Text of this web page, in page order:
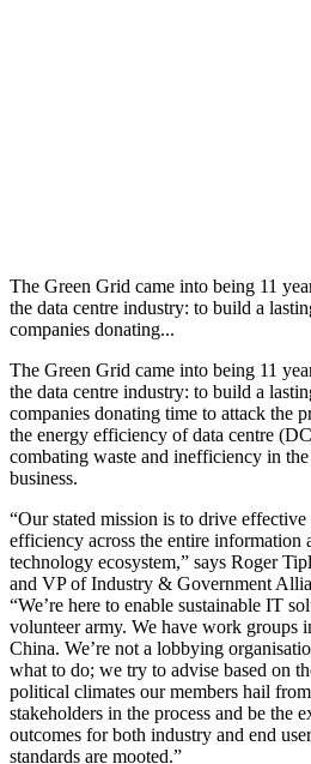
The Green Grid came into being 11
the data centre industry: to build a
companies donating...
The Green Grid came into being 11
the data centre industry: to build a
companies donating time to attack the
the energy efficiency of data centre
combating waste and inefficiency in
business.
“Our stated mission is to drive effective
efficiency across the entire information
technology ecosystem,” says Roger
and VP of Industry & Government
“We’re here to enable sustainable IT
volunteer army. We have work groups
China. We’re not a lobbying
what to do; we try to advise based on
political climates our members hail
stakeholders in the process and be the
outcomes for both industry and end
standards are mooted.”